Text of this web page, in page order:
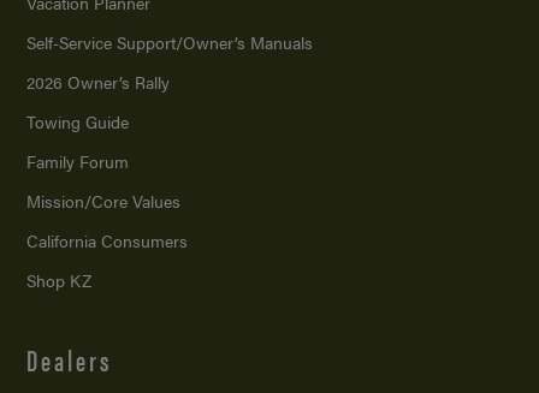
Self-Service Support/Owner’s Manuals
2026 Owner’s Rally
Towing Guide
Family Forum
Mission/Core Values
California Consumers
Shop KZ
Dealers